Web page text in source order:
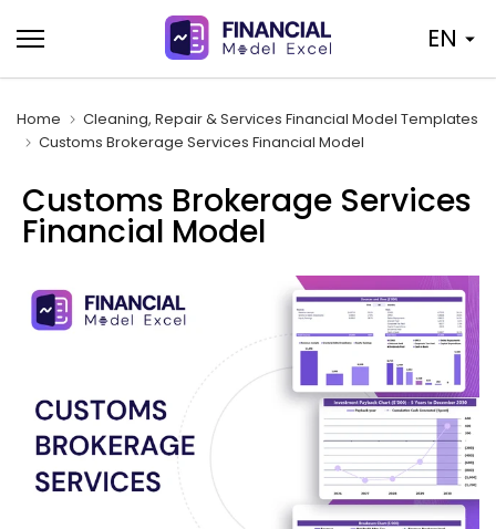
to
content
EN
Home
Cleaning, Repair & Services Financial Model Templates
Customs Brokerage Services Financial Model
Customs Brokerage Services
Financial Model